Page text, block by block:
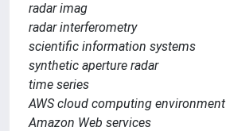
radar imag
radar interferometry
scientific information systems
synthetic aperture radar
time series
AWS cloud computing environment
Amazon Web services